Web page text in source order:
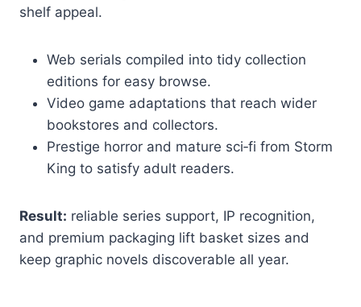
shelf appeal.
Web serials compiled into tidy collection
editions for easy browse.
Video game adaptations that reach wider
bookstores and collectors.
Prestige horror and mature sci‑fi from Storm
King to satisfy adult readers.
Result: reliable series support, IP recognition,
and premium packaging lift basket sizes and
keep graphic novels discoverable all year.